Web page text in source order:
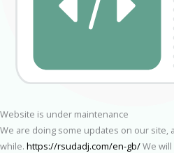
Website is under maintenance
We are doing some updates on our
while. https://rsudadj.com/en-gb/We